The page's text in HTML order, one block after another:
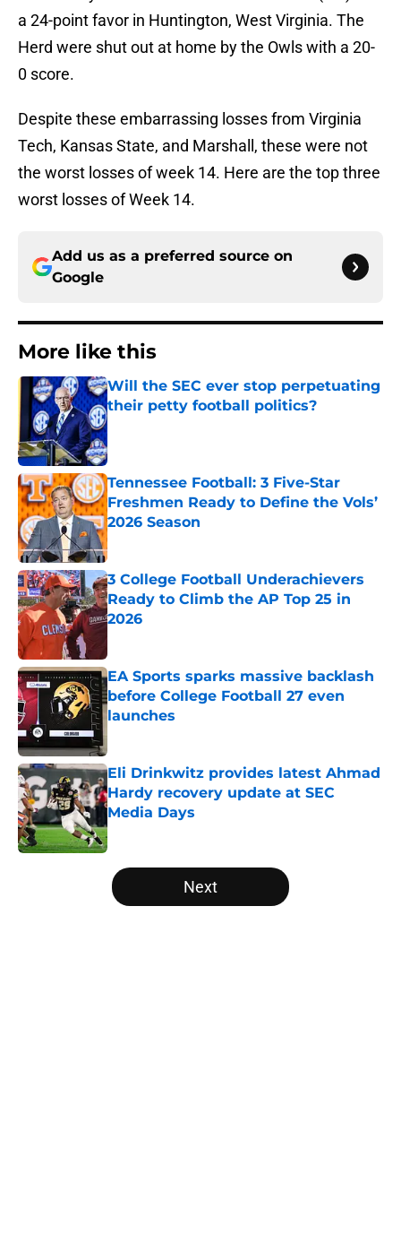
a 24-point favor in Huntington, West Virginia. The
Herd were shut out at home by the Owls with a 20-
0 score.
Despite these embarrassing losses from Virginia
Tech, Kansas State, and Marshall, these were not
the worst losses of week 14. Here are the top three
worst losses of Week 14.
Add us as a preferred source on
Google
More like this
Will the SEC ever stop perpetuating
their petty football politics?
Published by on Invalid Date
Tennessee Football: 3 Five-Star
Freshmen Ready to Define the Vols’
2026 Season
Published by on Invalid Date
3 College Football Underachievers
Ready to Climb the AP Top 25 in
2026
EA Sports sparks massive backlash
before College Football 27 even
launches
Eli Drinkwitz provides latest Ahmad
Hardy recovery update at SEC
Media Days
Published by on Invalid Date
5 related articles loaded
Next